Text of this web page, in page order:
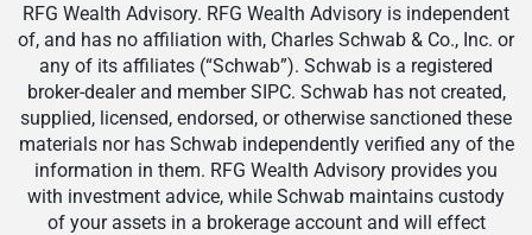
RFG Wealth Advisory. RFG Wealth Advisory is independent
of, and has no affiliation with, Charles Schwab & Co., Inc. or
any of its affiliates (“Schwab”). Schwab is a registered
broker-dealer and member SIPC. Schwab has not created,
supplied, licensed, endorsed, or otherwise sanctioned these
materials nor has Schwab independently verified any of the
information in them. RFG Wealth Advisory provides you
with investment advice, while Schwab maintains custody
of your assets in a brokerage account and will effect